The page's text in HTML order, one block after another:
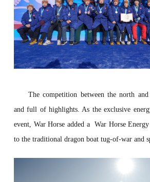
The competition between the north
and full of highlights. As the exclusive
event, War Horse added a War Horse
to the traditional dragon boat tug-of-war and